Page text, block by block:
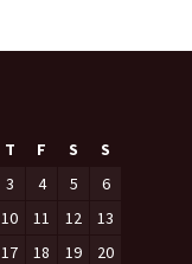
T F S
S
3 4 5
6
10 11 12
13
17 18 19 20